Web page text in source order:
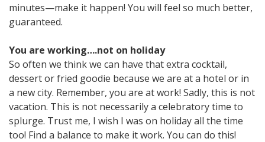
minutes—make it happen! You will feel so much better,
guaranteed.
You are working….not on holiday
So often we think we can have that extra cocktail,
dessert or fried goodie because we are at a hotel or in
a new city. Remember, you are at work! Sadly, this is not
vacation. This is not necessarily a celebratory time to
splurge. Trust me, I wish I was on holiday all the time
too! Find a balance to make it work. You can do this!